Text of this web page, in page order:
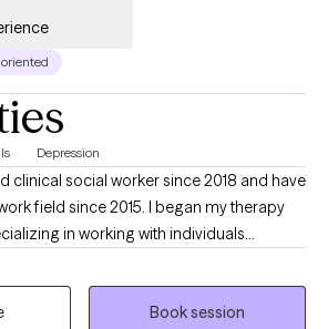
Depression
clinical social worker since 2018 and have
field since 2015. I began my therapy
in working with individuals
depression. While it may sound cliché,
about helping clients find relief in the
small, practical changes that
Book session